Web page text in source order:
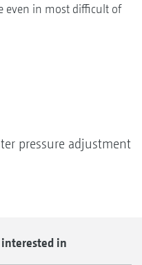
even in most difficult of
pressure adjustment
in